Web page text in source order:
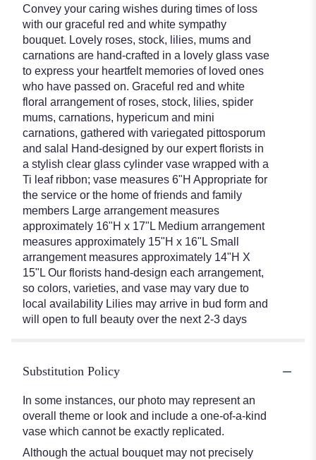
Convey your caring wishes during times of loss
with our graceful red and white sympathy
bouquet. Lovely roses, stock, lilies, mums and
carnations are hand-crafted in a lovely glass vase
to express your heartfelt memories of loved ones
who have passed on. Graceful red and white
floral arrangement of roses, stock, lilies, spider
mums, carnations, hypericum and mini
carnations, gathered with variegated pittosporum
and salal Hand-designed by our expert florists in
a stylish clear glass cylinder vase wrapped with a
Ti leaf ribbon; vase measures 6"H Appropriate for
the service or the home of friends and family
members Large arrangement measures
approximately 16"H x 17"L Medium arrangement
measures approximately 15"H x 16"L Small
arrangement measures approximately 14"H X
15"L Our florists hand-design each arrangement,
so colors, varieties, and vase may vary due to
local availability Lilies may arrive in bud form and
will open to full beauty over the next 2-3 days
Substitution Policy
In some instances, our photo may represent an
overall theme or look and include a one-of-a-kind
vase which cannot be exactly replicated.
Although the actual bouquet may not precisely